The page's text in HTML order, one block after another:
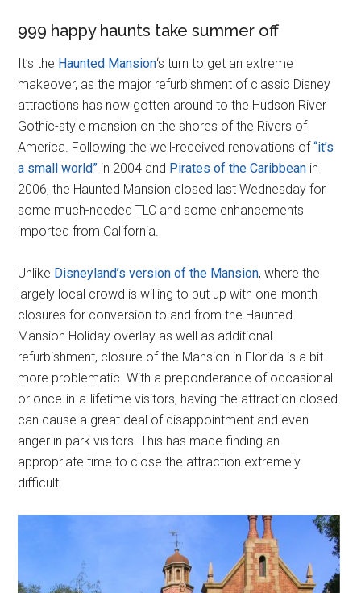
999 happy haunts take summer off
It’s the Haunted Mansion‘s turn to get an extreme
makeover, as the major refurbishment of classic Disney
attractions has now gotten around to the Hudson River
Gothic-style mansion on the shores of the Rivers of
America. Following the well-received renovations of“it’s
a small world” in 2004 and Pirates of the Caribbean in
2006, the Haunted Mansion closed last Wednesday for
some much-needed TLC and some enhancements
imported from California.
Unlike Disneyland’s version of the Mansion, where the
largely local crowd is willing to put up with one-month
closures for conversion to and from the Haunted
Mansion Holiday overlay as well as additional
refurbishment, closure of the Mansion in Florida is a bit
more problematic. With a preponderance of occasional
or once-in-a-lifetime visitors, having the attraction closed
can cause a great deal of disappointment and even
anger in park visitors. This has made finding an
appropriate time to close the attraction extremely
difficult.